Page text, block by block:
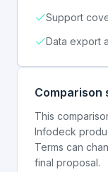
Support
Data export
Comparison
This
Infodeck
Terms can
final proposal.